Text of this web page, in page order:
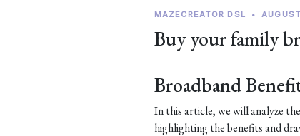
MAZECREATOR DSL •
Buy your family
Broadband
In this article, we will analyze
highlighting the benefits and